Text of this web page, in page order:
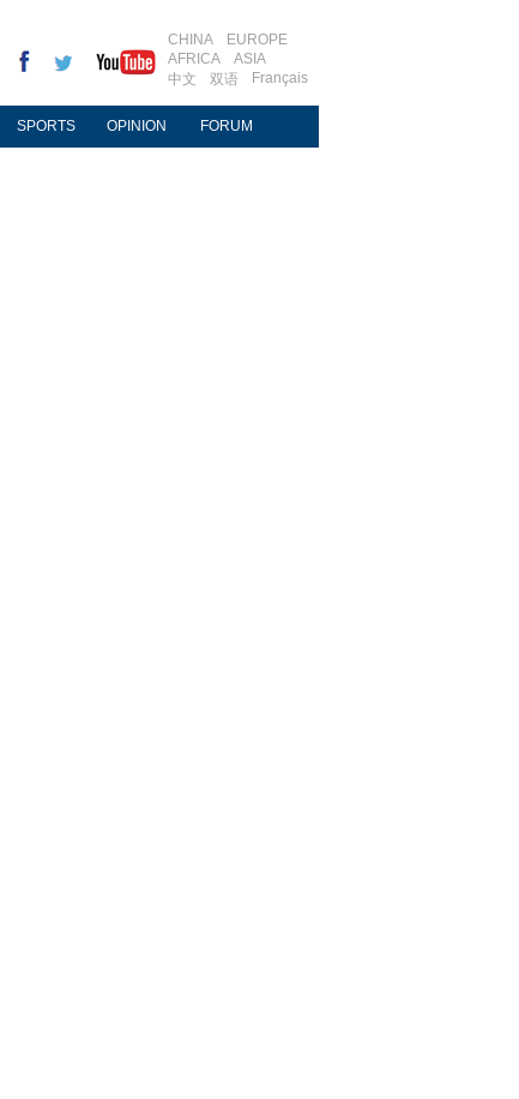
CHINA
EUROPE
AFRICA
ASIA
中文
双语 Français
SPORTS OPINION FORUM